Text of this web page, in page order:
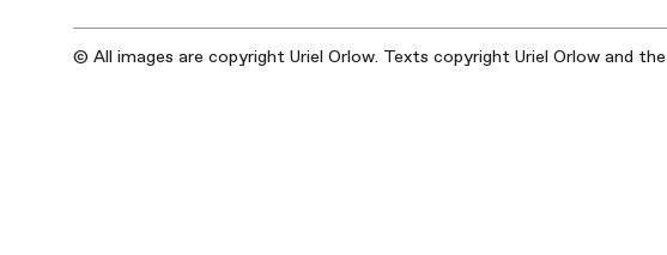
© All images are copyright Uriel Orlow. Texts copyright Uriel Orlow and